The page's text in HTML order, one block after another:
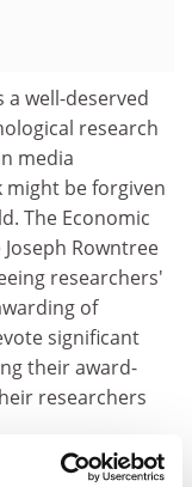
a well-deserved
research
media
be forgiven
The Economic
Rowntree
researchers'
of
significant
their award-
researchers
clear of some of